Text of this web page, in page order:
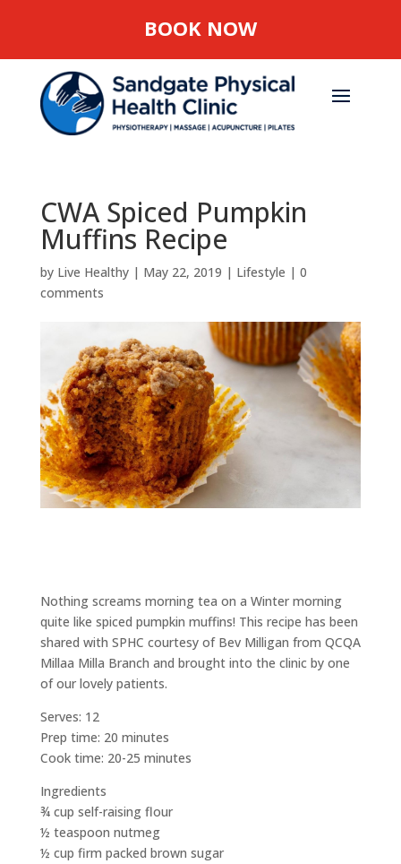
BOOK NOW
CWA Spiced Pumpkin
Muffins Recipe
by Live Healthy| May 22, 2019 | Lifestyle | 0
comments
Nothing screams morning tea on a Winter morning
quite like spiced pumpkin muffins! This recipe has been
shared with SPHC courtesy of Bev Milligan from QCQA
Millaa Milla Branch and brought into the clinic by one
of our lovely patients.
Serves: 12
Prep time: 20 minutes
Cook time: 20-25 minutes
Ingredients
¾ cup self-raising flour
½ teaspoon nutmeg
½ cup firm packed brown sugar